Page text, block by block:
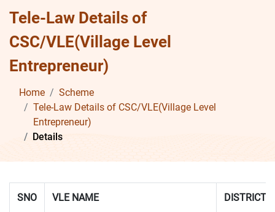
Tele-Law Details of
CSC/VLE(Village Level
Entrepreneur)
Home
Scheme
Tele-Law Details of CSC/VLE(Village Level
Entrepreneur)
Details
SNO VLE NAME DISTRICT